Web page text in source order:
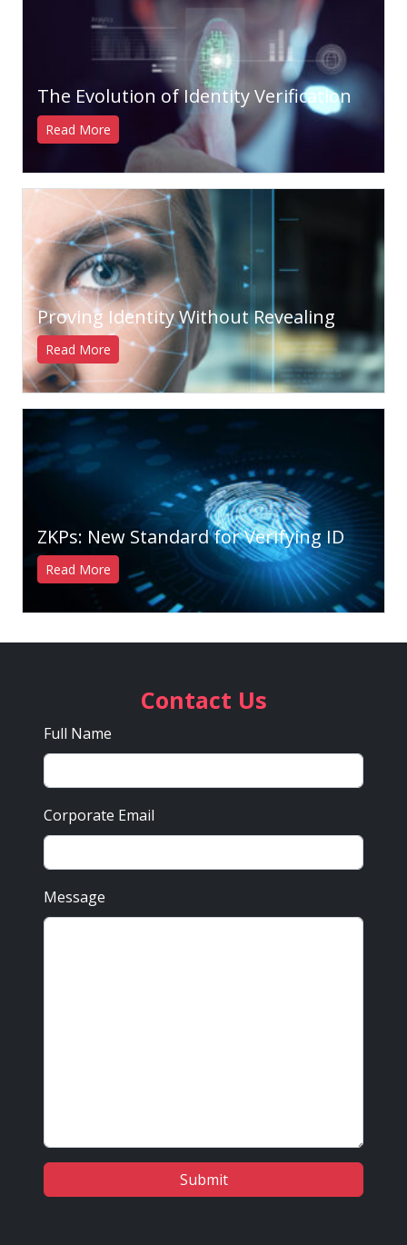
The Evolution of Identity Verification
Read More
Proving Identity Without Revealing
Read More
ZKPs: New Standard for Verifying ID
Read More
Contact Us
Full Name
Corporate Email
Message